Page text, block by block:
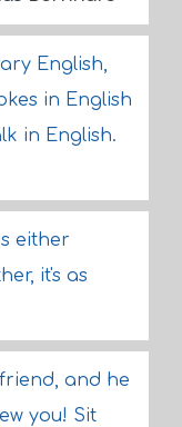
English,
in English
in English.
either
it's as
and he
you! Sit